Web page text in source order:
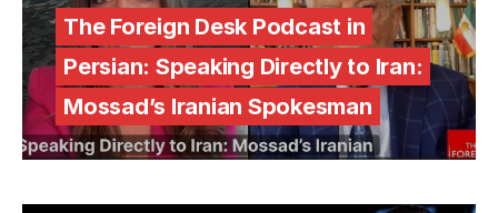
The Foreign Desk Podcast in
Persian: Speaking Directly to Iran:
Mossad’s Iranian Spokesman